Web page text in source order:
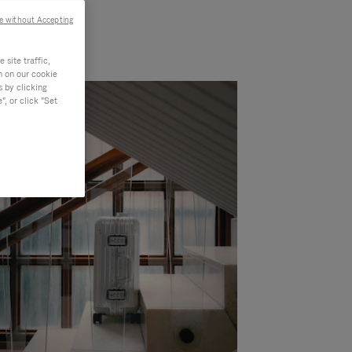
site traffic,
on our cookie
by clicking
or click "Set
without Accepting